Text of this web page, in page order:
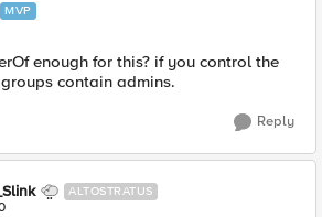
MVP
enough for this? if you control the
contain admins.
Reply
ALTOSTRATUS